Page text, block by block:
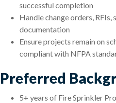
successful completion
Handle change orders,
documentation
Ensure projects remain on
compliant with NFPA
Preferred
5+ years of Fire Sprinkler